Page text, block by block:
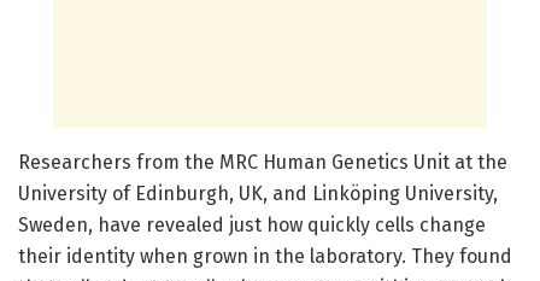
Researchers from the MRC Human Genetics Unit at the
University of Edinburgh, UK, and Linköping University,
Sweden, have revealed just how quickly cells change
their identity when grown in the laboratory. They found